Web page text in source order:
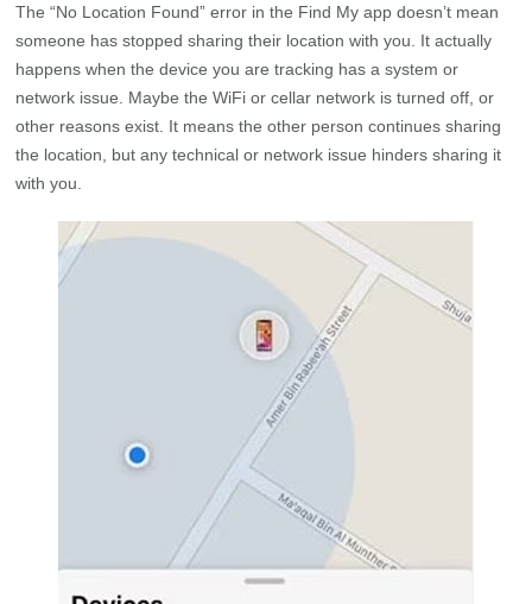
The “No Location Found” error in the Find My app doesn’t mean
someone has stopped sharing their location with you. It actually
happens when the device you are tracking has a system or
network issue. Maybe the WiFi or cellar network is turned off, or
other reasons exist. It means the other person continues sharing
the location, but any technical or network issue hinders sharing it
with you.